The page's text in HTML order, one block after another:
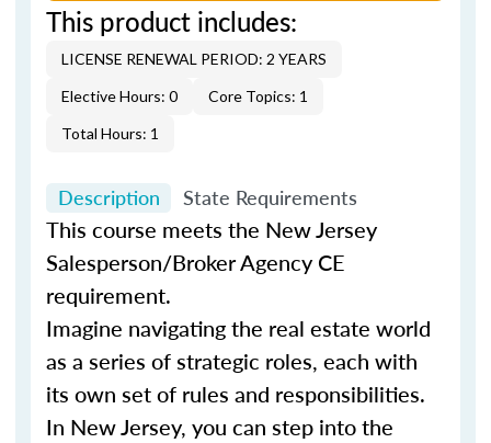
This product includes:
LICENSE RENEWAL PERIOD: 2 YEARS
Elective Hours: 0
Core Topics: 1
Total Hours: 1
Description State Requirements
This course meets the New Jersey
Salesperson/Broker Agency CE
requirement.
Imagine navigating the real estate world
as a series of strategic roles, each with
its own set of rules and responsibilities.
In New Jersey, you can step into the